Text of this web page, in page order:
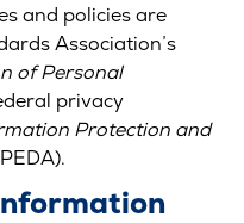
and policies are
Association’s
of Personal
privacy
Protection and